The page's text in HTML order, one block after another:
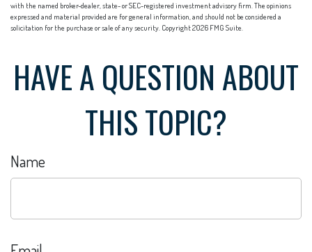
with the named broker-dealer, state- or SEC-registered investment advisory firm. The opinions
expressed and material provided are for general information, and should not be considered a
solicitation for the purchase or sale of any security. Copyright2026 FMG Suite.
HAVE A QUESTION ABOUT
THIS TOPIC?
Name